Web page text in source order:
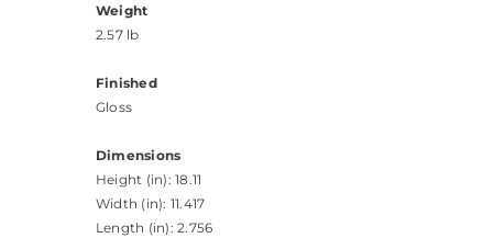
Weight
2.57 lb
Finished
Gloss
Dimensions
Height (in): 18.11
Width (in): 11.417
Length (in): 2.756